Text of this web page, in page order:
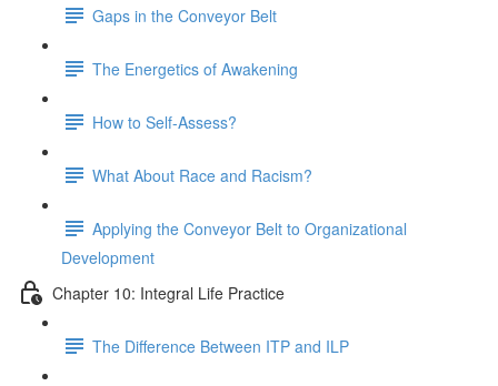
Gaps in the Conveyor Belt
The Energetics of Awakening
How to Self-Assess?
What About Race and Racism?
Applying the Conveyor Belt to Organizational
Development
Chapter 10: Integral Life Practice
The Difference Between ITP and ILP